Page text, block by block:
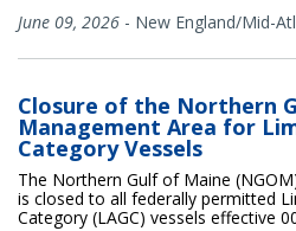
June 09, 2026 - New England/Mid-
Closure of the Northern
Management Area for
Category Vessels
The Northern Gulf of Maine
is closed to all federally permitted
Category (LAGC) vessels effective